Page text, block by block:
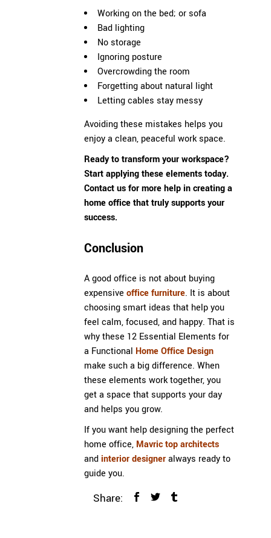
Working on the bed; or sofa
Bad lighting
No storage
Ignoring posture
Overcrowding the room
Forgetting about natural light
Letting cables stay messy
Avoiding these mistakes helps you
enjoy a clean, peaceful work space.
Ready to transform your workspace?
Start applying these elements today.
Contact usfor more help in creating a
home office that truly supports your
success.
Conclusion
A good office is not about buying
expensive office furniture. It is about
choosing smart ideas that help you
feel calm, focused, and happy. That is
why these 12 Essential Elements for
a Functional Home Office Design
make such a big difference. When
these elements work together, you
get a space that supports your day
and helps you grow.
If you want help designing the perfect
home office, Mavrictop architects
andinterior designeralways ready to
guide you.
Share: